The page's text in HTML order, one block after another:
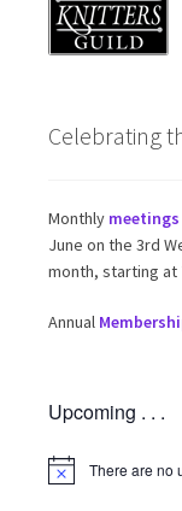
Celebrating
Monthly meetings
June on the 3rd
month, starting at
Annual
Upcoming . . .
N
There are no